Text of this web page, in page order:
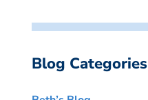
Blog Categories